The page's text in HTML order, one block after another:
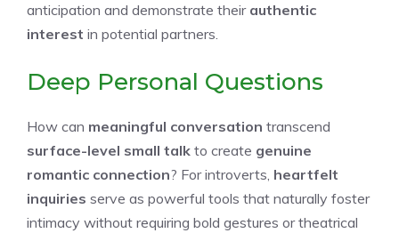
anticipation and demonstrate their authentic
interest in potential partners.
Deep Personal Questions
How can meaningful conversation transcend
surface-level small talk to create genuine
romantic connection? For introverts, heartfelt
inquiries serve as powerful tools that naturally foster
intimacy without requiring bold gestures or theatrical